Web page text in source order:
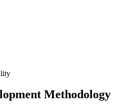
Methodology